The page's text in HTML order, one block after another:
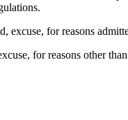
excuse, for reasons
for reasons other